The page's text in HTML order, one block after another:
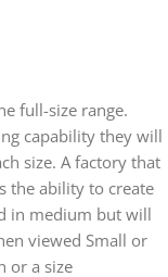
full-size range.
capability they will
size. A factory that
the ability to create
in medium but will
viewed Small or
or a size